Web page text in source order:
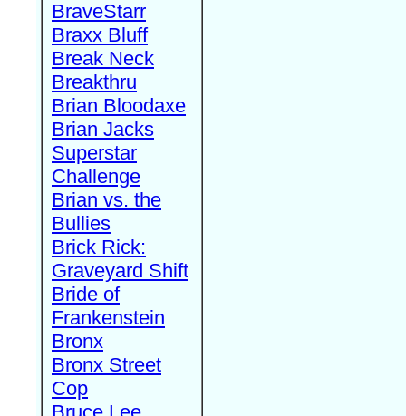
BraveStarr
Braxx Bluff
Break Neck
Breakthru
Brian Bloodaxe
Brian Jacks
Superstar
Challenge
Brian vs. the
Bullies
Brick Rick:
Graveyard Shift
Bride of
Frankenstein
Bronx
Bronx Street
Cop